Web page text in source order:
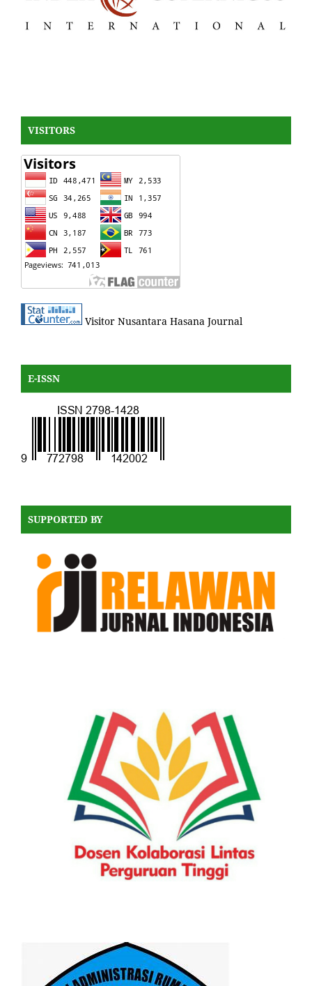
VISITORS
Visitor Nusantara Hasana Journal
E-ISSN
SUPPORTED BY